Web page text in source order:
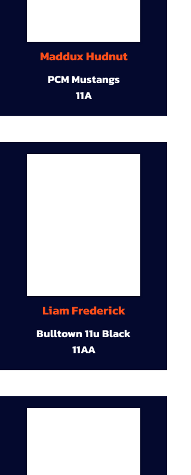
Maddux Hudnut
PCM Mustangs
11A
Liam Frederick
Bulltown 11u Black
11AA